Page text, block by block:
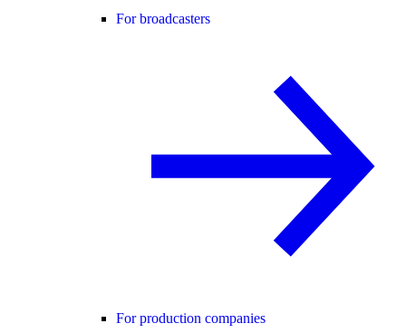
For broadcasters
For production companies